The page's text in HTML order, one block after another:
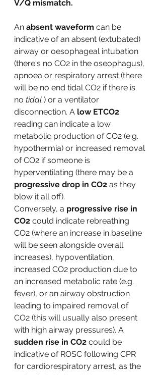
V/Q mismatch.
An absent waveform can be
indicative of an absent (extubated)
airway or oesophageal intubation
(there's no CO2 in the oseophagus),
apnoea or respiratory arrest (there
will be no end tidal CO2 if there is
no tidal ) or a ventilator
disconnection. A low ETCO2
reading can indicate a low
metabolic production of CO2 (e.g.
hypothermia) or increased removal
of CO2 if someone is
hyperventilating (there may be a
progressive drop in CO2 as they
blow it all off).
Conversely, a progressive rise in
CO2 could indicate rebreathing
CO2 (where an increase in baseline
will be seen alongside overall
increases), hypoventilation,
increased CO2 production due to
an increased metabolic rate (e.g.
fever), or an airway obstruction
leading to impaired removal of
CO2 (this will usually also present
with high airway pressures). A
sudden rise in CO2 could be
indicative of ROSC following CPR
for cardiorespiratory arrest, as the